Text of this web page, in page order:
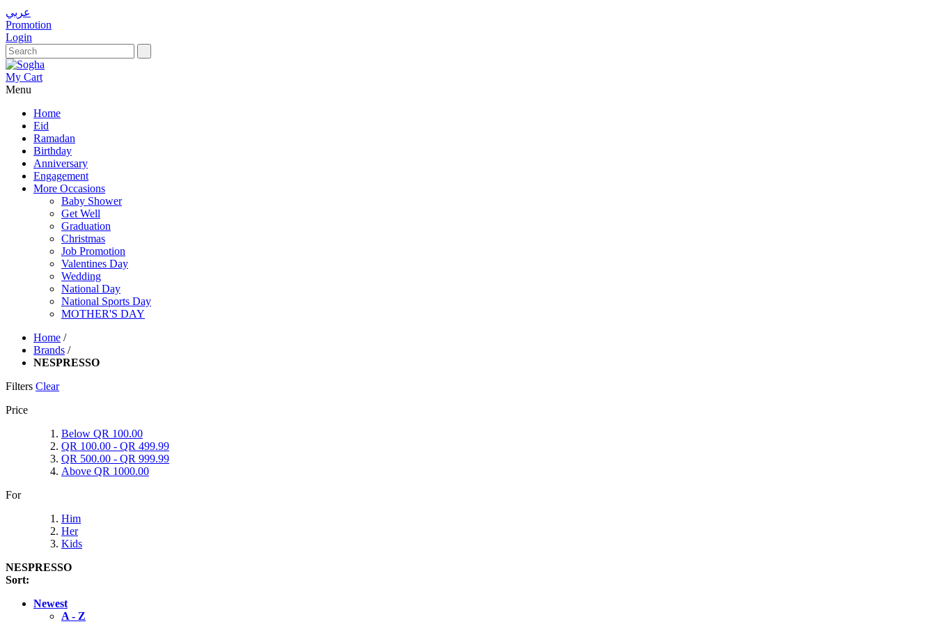
عربي
Promotion
Login
My Cart
Menu
Home
Eid
Ramadan
Birthday
Anniversary
Engagement
More Occasions
Baby Shower
Get Well
Graduation
Christmas
Job Promotion
Valentines Day
Wedding
National Day
National Sports Day
MOTHER'S DAY
Home /
Brands /
NESPRESSO
Filters Clear
Price
Below QR 100.00
QR 100.00 - QR 499.99
QR 500.00 - QR 999.99
Above QR 1000.00
For
Him
Her
Kids
NESPRESSO
Sort:
Newest
A - Z